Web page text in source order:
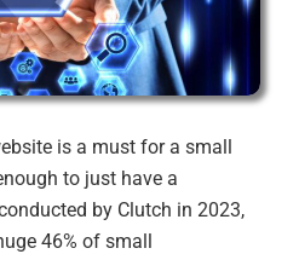
is a must for a small
to just have a
by Clutch in 2023,
46% of small